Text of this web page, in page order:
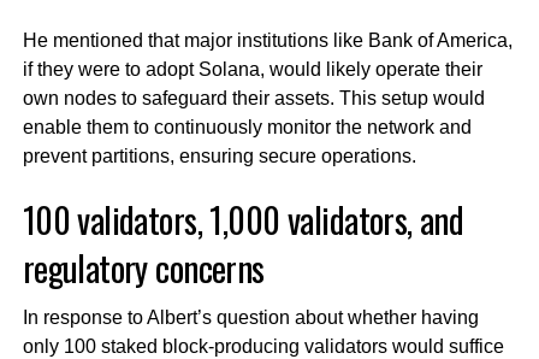
He mentioned that major institutions like Bank of America,
if they were to adopt Solana, would likely operate their
own nodes to safeguard their assets. This setup would
enable them to continuously monitor the network and
prevent partitions, ensuring secure operations.
100 validators, 1,000 validators, and
regulatory concerns
In response to Albert’s question about whether having
only 100 staked block-producing validators would suffice